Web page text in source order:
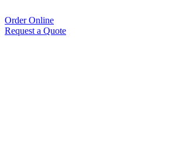
Order Online
Request a Quote